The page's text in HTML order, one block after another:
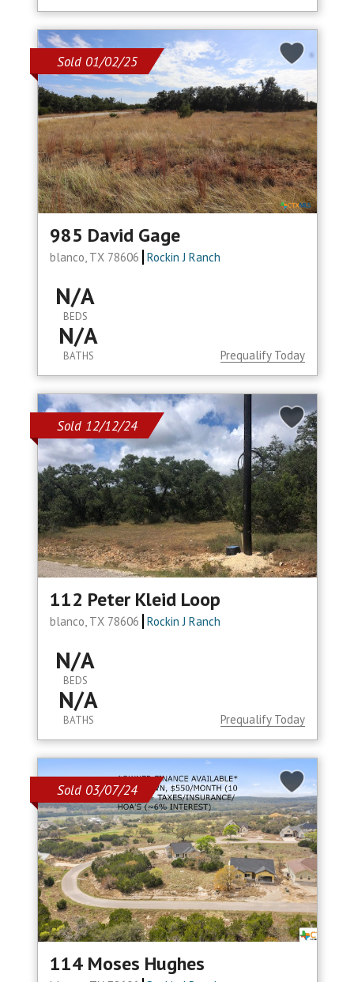
Sold 01/02/25
985 David Gage
blanco, TX 78606 Rockin J Ranch
N/A
BEDS
N/A
BATHS Prequalify Today
Sold 12/12/24
112 Peter Kleid Loop
blanco, TX 78606 Rockin J Ranch
N/A
BEDS
N/A
BATHS Prequalify Today
Sold 03/07/24
114 Moses Hughes